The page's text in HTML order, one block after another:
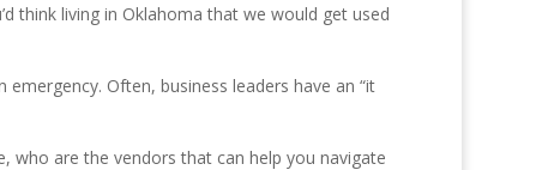
think living in Oklahoma that we would get used
Often, business leaders have an “it
who are the vendors that can help you navigate